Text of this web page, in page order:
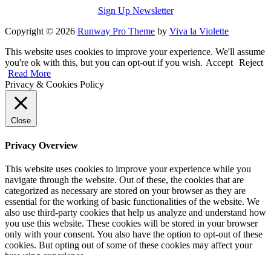
Sign Up Newsletter
Copyright © 2026 Runway Pro Theme by Viva la Violette
This website uses cookies to improve your experience. We'll assume
you're ok with this, but you can opt-out if you wish. Accept Reject
Read More
Privacy & Cookies Policy
Close
Privacy Overview
This website uses cookies to improve your experience while you
navigate through the website. Out of these, the cookies that are
categorized as necessary are stored on your browser as they are
essential for the working of basic functionalities of the website. We
also use third-party cookies that help us analyze and understand how
you use this website. These cookies will be stored in your browser
only with your consent. You also have the option to opt-out of these
cookies. But opting out of some of these cookies may affect your